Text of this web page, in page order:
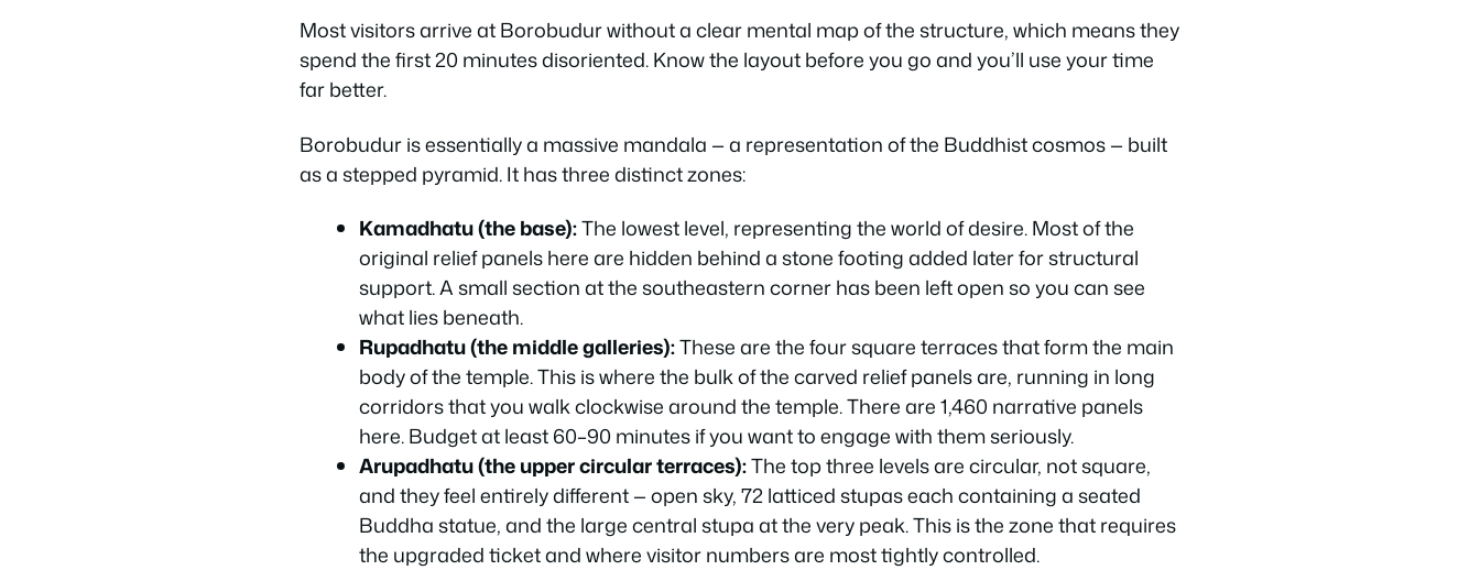
Most visitors arrive at Borobudur without a clear mental map of the structure, which means they
spend the first 20 minutes disoriented. Know the layout before you go and you’ll use your time
far better.
Borobudur is essentially a massive mandala — a representation of the Buddhist cosmos — built
as a stepped pyramid. It has three distinct zones:
Kamadhatu (the base):The lowest level, representing the world of desire. Most of the
original relief panels here are hidden behind a stone footing added later for structural
support. A small section at the southeastern corner has been left open so you can see
what lies beneath.
Rupadhatu (the middle galleries):These are the four square terraces that form the main
body of the temple. This is where the bulk of the carved relief panels are, running in long
corridors that you walk clockwise around the temple. There are 1,460 narrative panels
here. Budget at least 60–90 minutes if you want to engage with them seriously.
Arupadhatu (the upper circular terraces):The top three levels are circular, not square,
and they feel entirely different — open sky, 72 latticed stupas each containing a seated
Buddha statue, and the large central stupa at the very peak. This is the zone that requires
the upgraded ticket and where visitor numbers are most tightly controlled.